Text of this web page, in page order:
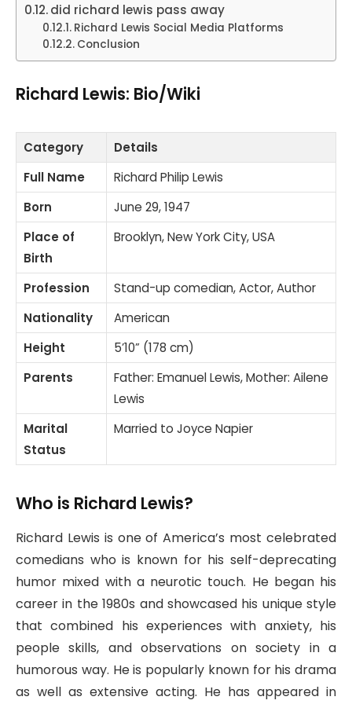
did richard lewis pass away
Richard Lewis Social Media Platforms
Conclusion
Richard Lewis: Bio/Wiki
Category
Details
Full Name
Richard Philip Lewis
Born
June 29, 1947
Place of
Birth
Brooklyn, New York City, USA
Profession
Stand-up comedian, Actor, Author
Nationality
American
Height
5’10” (178 cm)
Parents
Father: Emanuel Lewis, Mother: Ailene
Lewis
Marital
Status
Married to Joyce Napier
Who is Richard Lewis?
Richard Lewis is one of America’s most celebrated
comedians who is known for his self-deprecating
humor mixed with a neurotic touch. He began his
career in the 1980s and showcased his unique style
that combined his experiences with anxiety, his
people skills, and observations on society in a
humorous way. He is popularly known for his drama
as well as extensive acting. He has appeared in